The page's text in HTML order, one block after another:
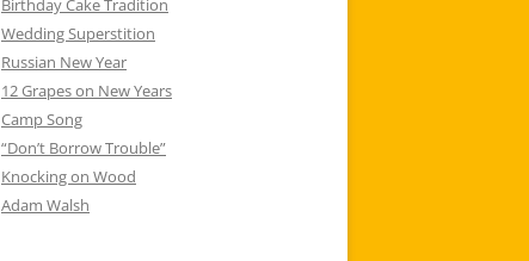
Wedding Superstition
Russian New Year
12 Grapes on New Years
Camp Song
“Don’t Borrow Trouble”
Knocking on Wood
Adam Walsh